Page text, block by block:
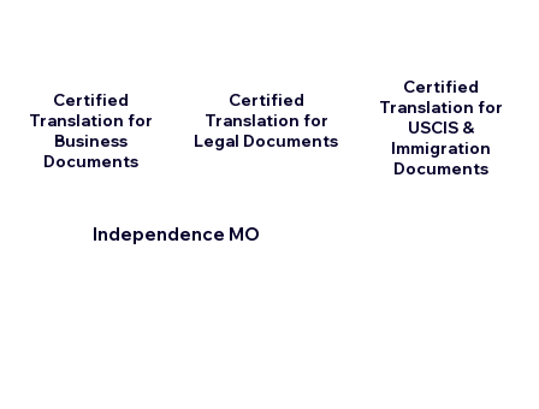
Certified
Translation for
Business
Documents
Certified
Translation for
Legal Documents
Independence MO
Certified
Translation for
USCIS &
Immigration
Documents